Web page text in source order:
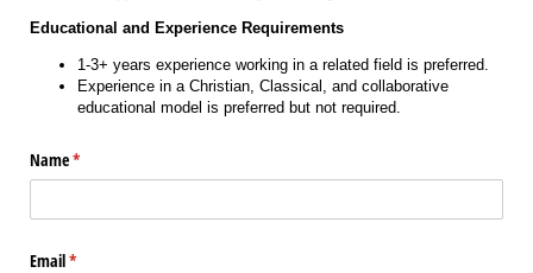
Educational and Experience Requirements
1-3+ years experience working in a related field is preferred.
Experience in a Christian, Classical, and collaborative
educational model is preferred but not required.
Name*
(required)
Email*
(required)